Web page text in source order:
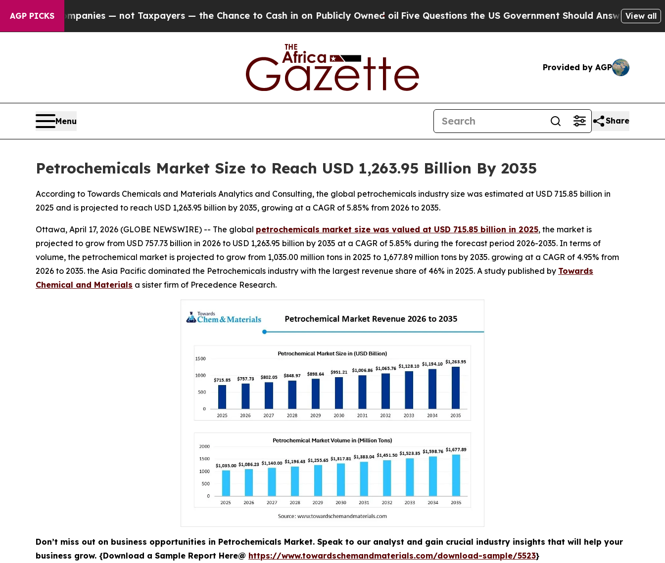
AGP PICKS— not Taxpayers — the Chance to Cash in on Publicly Owned oilFive Questions the US Government Should Answer About Its Secretive
View all
Provided by AGP
Menu Share
Petrochemicals Market Size to Reach USD 1,263.95 Billion By 2035
According to Towards Chemicals and Materials Analytics and Consulting, the global petrochemicals industry size was estimated at USD 715.85 billion in
2025 and is projected to reach USD 1,263.95 billion by 2035, growing at a CAGR of 5.85% from 2026 to 2035.
Ottawa, April 17, 2026 (GLOBE NEWSWIRE) -- The global petrochemicals market size was valued at USD 715.85 billion in 2025, the market is
projected to grow from USD 757.73 billion in 2026 to USD 1,263.95 billion by 2035 at a CAGR of 5.85% during the forecast period 2026-2035. In terms of
volume, the petrochemical market is projected to grow from 1,035.00 million tons in 2025 to 1,677.89 million tons by 2035. growing at a CAGR of 4.95% from
2026 to 2035. the Asia Pacific dominated the Petrochemicals industry with the largest revenue share of 46% in 2025. A study published by Towards
Chemical and Materials a sister firm of Precedence Research.
Don’t miss out on business opportunities in Petrochemicals Market. Speak to our analyst and gain crucial industry insights that will help your
business grow. {Download a Sample Report Here@ https://www.towardschemandmaterials.com/download-sample/5523}